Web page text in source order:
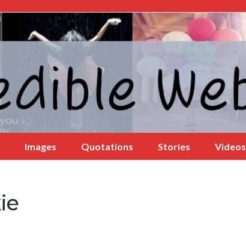
Images Quotations Stories Videos